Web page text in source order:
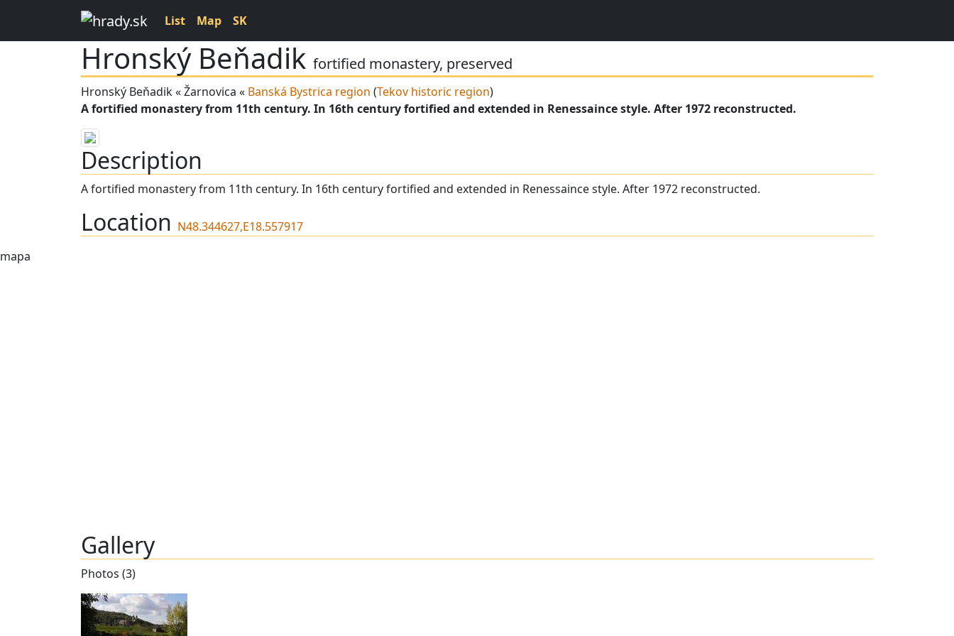
List Map SK
Hronský Beňadik fortified monastery, preserved
Hronský Beňadik « Žarnovica « Banská Bystrica region (Tekov historic region)
A fortified monastery from 11th century. In 16th century fortified and extended in Renessaince style. After 1972 reconstructed.
Description
A fortified monastery from 11th century. In 16th century fortified and extended in Renessaince style. After 1972 reconstructed.
Location N48.344627,E18.557917
mapa
Gallery
Photos (3)